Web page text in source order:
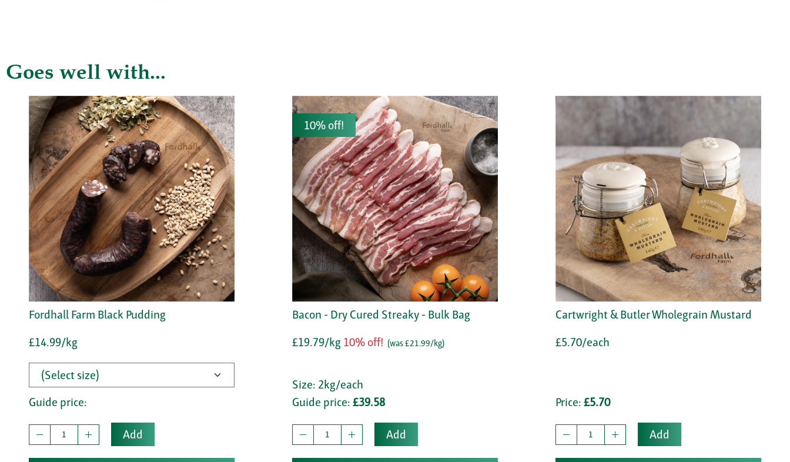
Goes well with...
Fordhall Farm Black Pudding
£14.99/kg
Guide price:
Add
10% off!
Bacon - Dry Cured Streaky - Bulk Bag
£19.79/kg 10% off! (was £21.99/kg)
Size: 2kg/each
Guide price: £39.58
Add
Cartwright & Butler Wholegrain Mustard
£5.70/each
Price: £5.70
Add